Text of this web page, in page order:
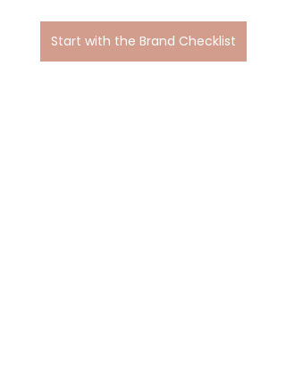
Start with the Brand Checklist